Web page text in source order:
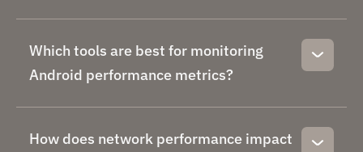
Which tools are best for monitoring
Android performance metrics?
How does network performance impact